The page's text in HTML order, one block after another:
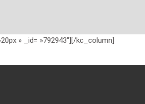
» _id= »792943″][/kc_column]